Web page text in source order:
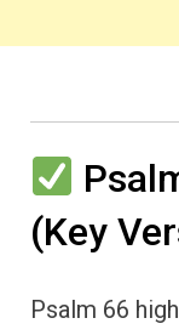
(Key
Psalm 66